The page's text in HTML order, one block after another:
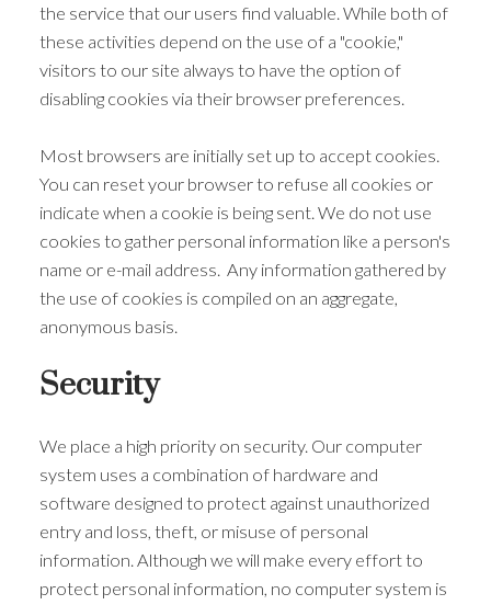
the service that our users find valuable. While both of
these activities depend on the use of a "cookie,"
visitors to our site always to have the option of
disabling cookies via their browser preferences.
Most browsers are initially set up to accept cookies.
You can reset your browser to refuse all cookies or
indicate when a cookie is being sent. We do not use
cookies to gather personal information like a person's
name or e-mail address. Any information gathered by
the use of cookies is compiled on an aggregate,
anonymous basis.
Security
We place a high priority on security. Our computer
system uses a combination of hardware and
software designed to protect against unauthorized
entry and loss, theft, or misuse of personal
information. Although we will make every effort to
protect personal information, no computer system is